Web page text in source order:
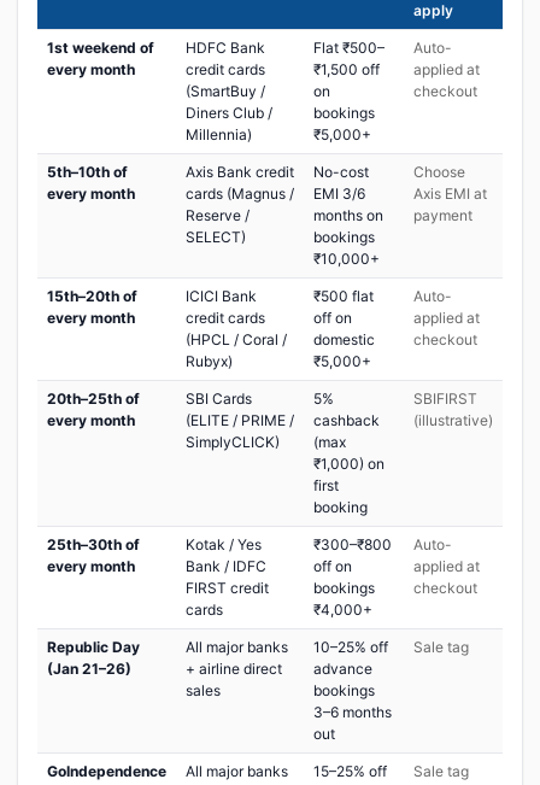
apply
1st weekend of
every month
HDFC Bank
credit cards
(SmartBuy /
Diners Club /
Millennia)
Flat ₹500–
₹1,500 off
on
bookings
₹5,000+
Auto-
applied at
checkout
5th–10th of
every month
Axis Bank credit
cards (Magnus /
Reserve /
SELECT)
No-cost
EMI 3/6
months on
bookings
₹10,000+
Choose
Axis EMI at
payment
15th–20th of
every month
ICICI Bank
credit cards
(HPCL / Coral /
Rubyx)
₹500 flat
off on
domestic
₹5,000+
Auto-
applied at
checkout
20th–25th of
every month
SBI Cards
(ELITE / PRIME /
SimplyCLICK)
5%
cashback
(max
₹1,000) on
first
booking
SBIFIRST
(illustrative)
25th–30th of
every month
Kotak / Yes
Bank / IDFC
FIRST credit
cards
₹300–₹800
off on
bookings
₹4,000+
Auto-
applied at
checkout
Republic Day
(Jan 21–26)
All major banks
+ airline direct
sales
10–25% off
advance
bookings
3–6 months
out
Sale tag
GoIndependence
All major banks
15–25% off
Sale tag